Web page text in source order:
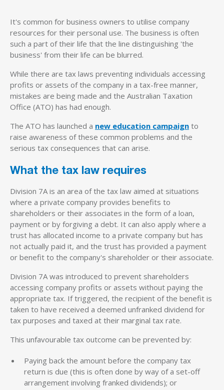
It's common for business owners to utilise company
resources for their personal use. The business is often
such a part of their life that the line distinguishing 'the
business' from their life can be blurred.
While there are tax laws preventing individuals accessing
profits or assets of the company in a tax-free manner,
mistakes are being made and the Australian Taxation
Office (ATO) has had enough.
The ATO has launched a new education campaign to
raise awareness of these common problems and the
serious tax consequences that can arise.
What the tax law requires
Division 7A is an area of the tax law aimed at situations
where a private company provides benefits to
shareholders or their associates in the form of a loan,
payment or by forgiving a debt. It can also apply where a
trust has allocated income to a private company but has
not actually paid it, and the trust has provided a payment
or benefit to the company's shareholder or their associate.
Division 7A was introduced to prevent shareholders
accessing company profits or assets without paying the
appropriate tax. If triggered, the recipient of the benefit is
taken to have received a deemed unfranked dividend for
tax purposes and taxed at their marginal tax rate.
This unfavourable tax outcome can be prevented by:
Paying back the amount before the company tax
return is due (this is often done by way of a set-off
arrangement involving franked dividends); or